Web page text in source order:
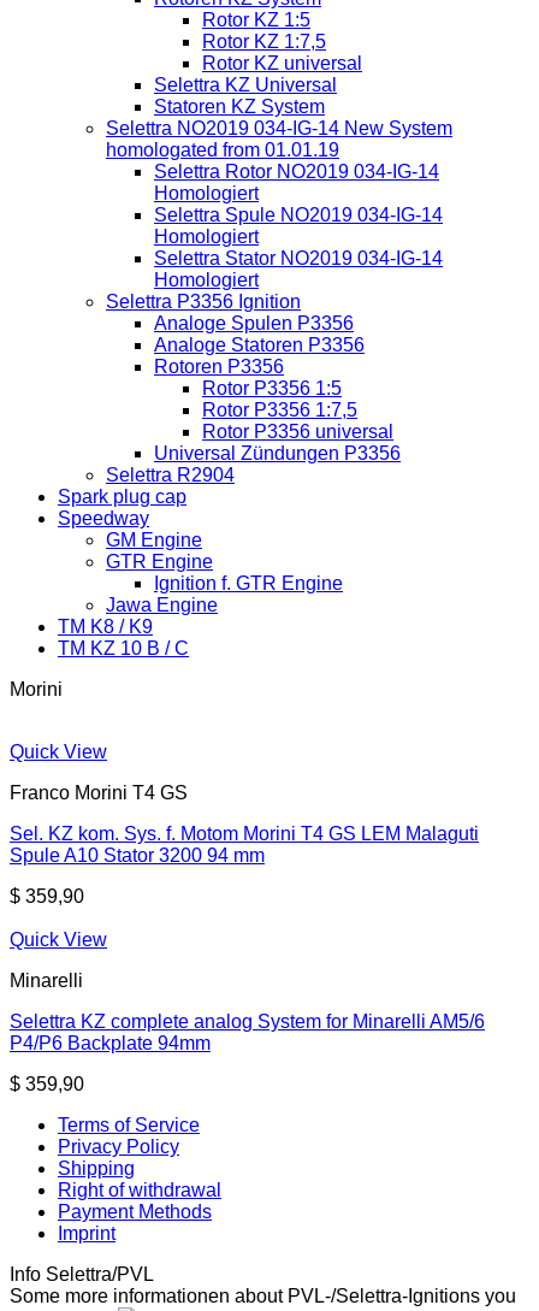
Rotor KZ 1:5
Rotor KZ 1:7,5
Rotor KZ universal
Selettra KZ Universal
Statoren KZ System
Selettra NO2019 034-IG-14 New System
homologated from 01.01.19
Selettra Rotor NO2019 034-IG-14
Homologiert
Selettra Spule NO2019 034-IG-14
Homologiert
Selettra Stator NO2019 034-IG-14
Homologiert
Selettra P3356 Ignition
Analoge Spulen P3356
Analoge Statoren P3356
Rotoren P3356
Rotor P3356 1:5
Rotor P3356 1:7,5
Rotor P3356 universal
Universal Zündungen P3356
Selettra R2904
Spark plug cap
Speedway
GM Engine
GTR Engine
Ignition f. GTR Engine
Jawa Engine
TM K8 / K9
TM KZ 10 B / C
Morini
Quick View
Franco Morini T4 GS
Sel. KZ kom. Sys. f. Motom Morini T4 GS LEM Malaguti
Spule A10 Stator 3200 94 mm
$ 359,90
Quick View
Minarelli
Selettra KZ complete analog System for Minarelli AM5/6
P4/P6 Backplate 94mm
$ 359,90
Terms of Service
Privacy Policy
Shipping
Right of withdrawal
Payment Methods
Imprint
Info Selettra/PVL
Some more informationen about PVL-/Selettra-Ignitions you